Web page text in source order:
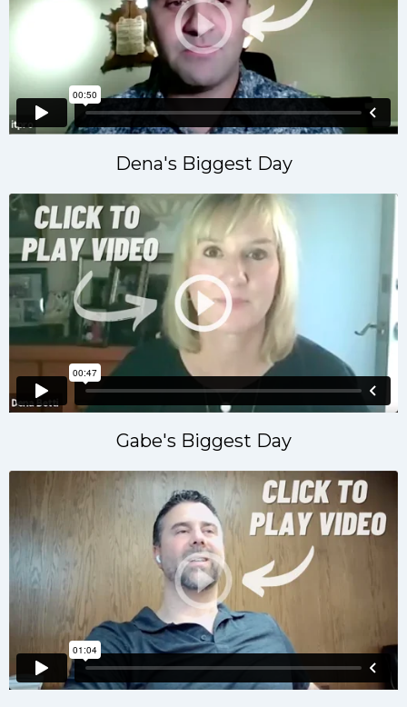
Dena's Biggest Day
Gabe's Biggest Day